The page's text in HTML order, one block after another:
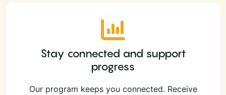
Stay connected and support
progress
Our program keeps you connected. Receive